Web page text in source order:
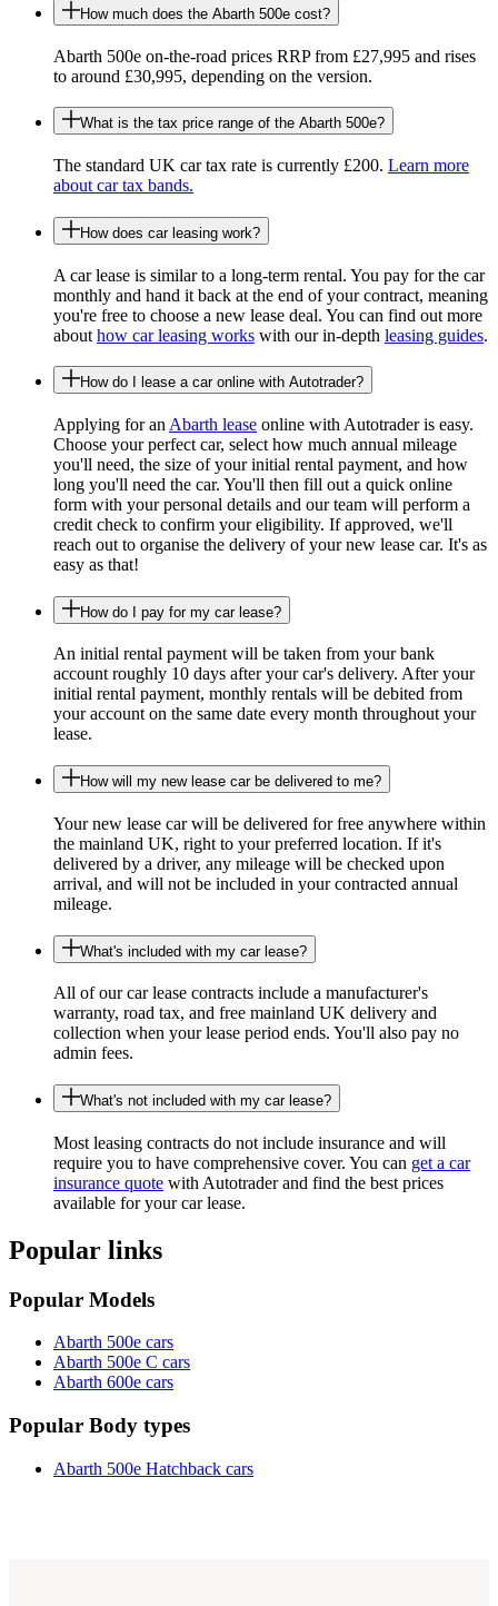
How much does the Abarth 500e cost?
Abarth 500e on-the-road prices RRP from £27,995 and rises
to around £30,995, depending on the version.
What is the tax price range of the Abarth 500e?
The standard UK car tax rate is currently £200. Learn more
about car tax bands.
How does car leasing work?
A car lease is similar to a long-term rental. You pay for the car
monthly and hand it back at the end of your contract, meaning
you're free to choose a new lease deal. You can find out more
about how car leasing works with our in-depth leasing guides.
How do I lease a car online with Autotrader?
Applying for an Abarth lease online with Autotrader is easy.
Choose your perfect car, select how much annual mileage
you'll need, the size of your initial rental payment, and how
long you'll need the car. You'll then fill out a quick online
form with your personal details and our team will perform a
credit check to confirm your eligibility. If approved, we'll
reach out to organise the delivery of your new lease car. It's as
easy as that!
How do I pay for my car lease?
An initial rental payment will be taken from your bank
account roughly 10 days after your car's delivery. After your
initial rental payment, monthly rentals will be debited from
your account on the same date every month throughout your
lease.
How will my new lease car be delivered to me?
Your new lease car will be delivered for free anywhere within
the mainland UK, right to your preferred location. If it's
delivered by a driver, any mileage will be checked upon
arrival, and will not be included in your contracted annual
mileage.
What's included with my car lease?
All of our car lease contracts include a manufacturer's
warranty, road tax, and free mainland UK delivery and
collection when your lease period ends. You'll also pay no
admin fees.
What's not included with my car lease?
Most leasing contracts do not include insurance and will
require you to have comprehensive cover. You can get a car
insurance quote with Autotrader and find the best prices
available for your car lease.
Popular links
Popular Models
Abarth 500e cars
Abarth 500e C cars
Abarth 600e cars
Popular Body types
Abarth 500e Hatchback cars